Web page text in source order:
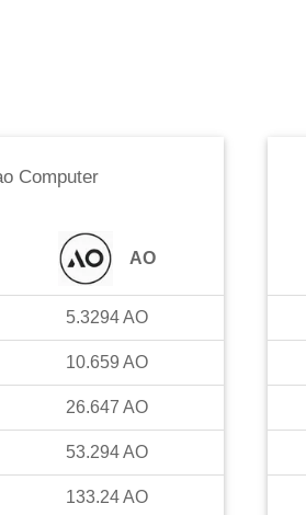
Computer
AO
5.3294 AO
10.659 AO
26.647 AO
53.294 AO
133.24 AO